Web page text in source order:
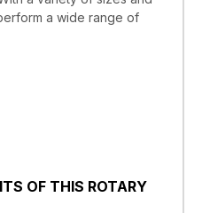
a wide range of
OF THIS ROTARY